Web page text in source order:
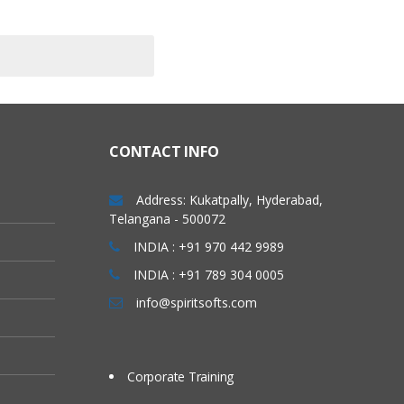
CONTACT INFO
Address: Kukatpally, Hyderabad,
Telangana - 500072
INDIA : +91 970 442 9989
INDIA : +91 789 304 0005
info@spiritsofts.com
Corporate Training